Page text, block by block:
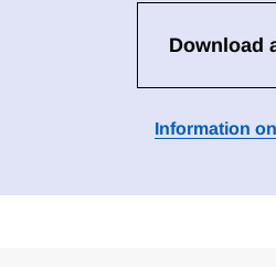
Download
Information